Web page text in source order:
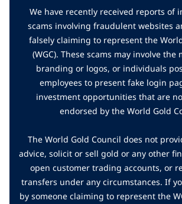
We have recently received reports of
scams involving fraudulent websites
falsely claiming to represent the
(WGC). These scams may involve the
branding or logos, or individuals
employees to present fake login
investment opportunities that are
endorsed by the World Gold
The World Gold Council does not
advice, solicit or sell gold or any other
open customer trading accounts, or
transfers under any circumstances. If
by someone claiming to represent the